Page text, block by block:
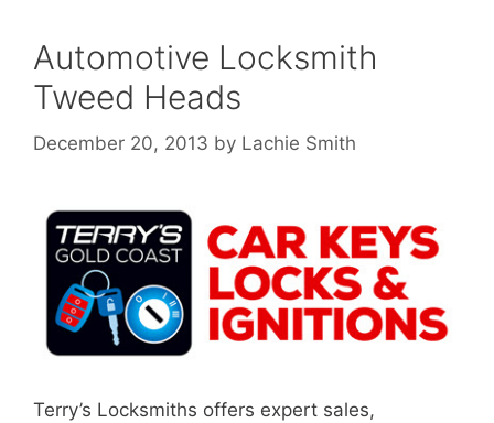
Automotive Locksmith
Tweed Heads
December 20, 2013 by Lachie Smith
Terry’s Locksmiths offers expert sales,